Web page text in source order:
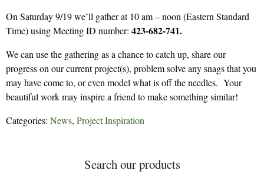
On Saturday 9/19 we’ll gather at 10 am – noon (Eastern Standard
Time) using Meeting ID number: 423-682-741.
We can use the gathering as a chance to catch up, share our
progress on our current project(s), problem solve any snags that you
may have come to, or even model what is off the needles. Your
beautiful work may inspire a friend to make something similar!
Categories: News, Project Inspiration
Search our products